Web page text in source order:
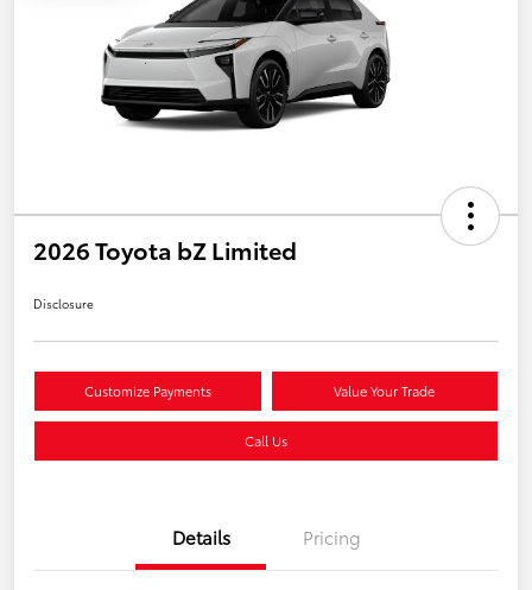
2026 Toyota bZ Limited
Disclosure
Customize Payments Value Your Trade
Call Us
Details Pricing